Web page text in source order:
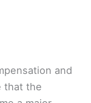
and
that the